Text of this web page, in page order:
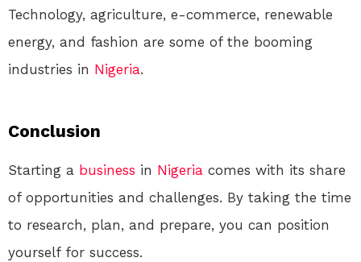
Technology, agriculture, e-commerce, renewable
energy, and fashion are some of the booming
industries in Nigeria.
Conclusion
Starting a business in Nigeria comes with its share
of opportunities and challenges. By taking the time
to research, plan, and prepare, you can position
yourself for success.